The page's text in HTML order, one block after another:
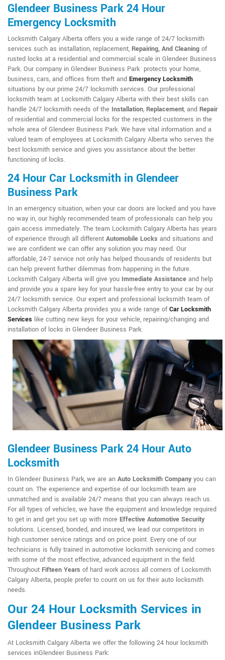
Glendeer Business Park 24 Hour
Emergency Locksmith
Locksmith Calgary Alberta offers you a wide range of 24/7 locksmith
services such as installation, replacement, Repairing, And Cleaning of
rusted locks at a residential and commercial scale in Glendeer Business
Park. Our company in Glendeer Business Park protects your home,
business, cars, and offices from theft and Emergency Locksmith
situations by our prime 24/7 locksmith services. Our professional
locksmith team at Locksmith Calgary Alberta with their best skills can
handle 24/7 locksmith needs of the Installation, Replacement, and Repair
of residential and commercial locks for the respected customers in the
whole area of Glendeer Business Park. We have vital information and a
valued team of employees at Locksmith Calgary Alberta who serves the
best locksmith service and gives you assistance about the better
functioning of locks.
24 Hour Car Locksmith in Glendeer
Business Park
In an emergency situation, when your car doors are locked and you have
no way in, our highly recommended team of professionals can help you
gain access immediately. The team Locksmith Calgary Alberta has years
of experience through all different Automobile Locks and situations and
we are confident we can offer any solution you may need. Our
affordable, 24-7 service not only has helped thousands of residents but
can help prevent further dilemmas from happening in the future.
Locksmith Calgary Alberta will give you Immediate Assistance and help
and provide you a spare key for your hassle-free entry to your car by our
24/7 locksmith service. Our expert and professional locksmith team of
Locksmith Calgary Alberta provides you a wide range ofCar Locksmith
Services like cutting new keys for your vehicle, repairing/changing and
installation of locks in Glendeer Business Park.
Glendeer Business Park 24 Hour Auto
Locksmith
In Glendeer Business Park, we are an Auto Locksmith Companyyou can
count on. The experience and expertise of our locksmith team are
unmatched and is available 24/7 means that you can always reach us.
For all types of vehicles, we have the equipment and knowledge required
to get in and get you set up with more Effective Automotive Security
solutions. Licensed, bonded, and insured, we lead our competitors in
high customer service ratings and on price point. Every one of our
technicians is fully trained in automotive locksmith servicing and comes
with some of the most effective, advanced equipment in the field.
Throughout Fifteen Years of hard work across all corners of Locksmith
Calgary Alberta, people prefer to count on us for their auto locksmith
needs.
Our 24 Hour Locksmith Services in
Glendeer Business Park
At Locksmith Calgary Alberta we offer the following 24 hour locksmith
services inGlendeer Business Park: